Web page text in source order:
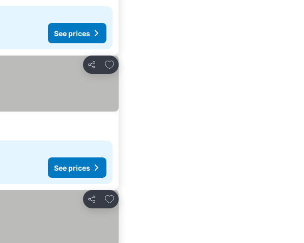
See prices
Share
Add to favorites
See prices
Share
Add to favorites